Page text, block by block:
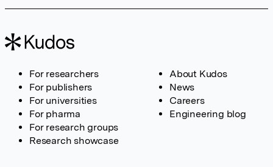
For researchers
For publishers
For universities
For pharma
For research groups
Research showcase
About Kudos
News
Careers
Engineering blog